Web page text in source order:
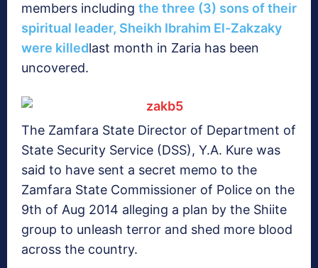
members including the three (3) sons of their
spiritual leader, Sheikh Ibrahim El-Zakzaky
were killedlast month in Zaria has been
uncovered.
The Zamfara State Director of Department of
State Security Service (DSS), Y.A. Kure was
said to have sent a secret memo to the
Zamfara State Commissioner of Police on the
9th of Aug 2014 alleging a plan by the Shiite
group to unleash terror and shed more blood
across the country.